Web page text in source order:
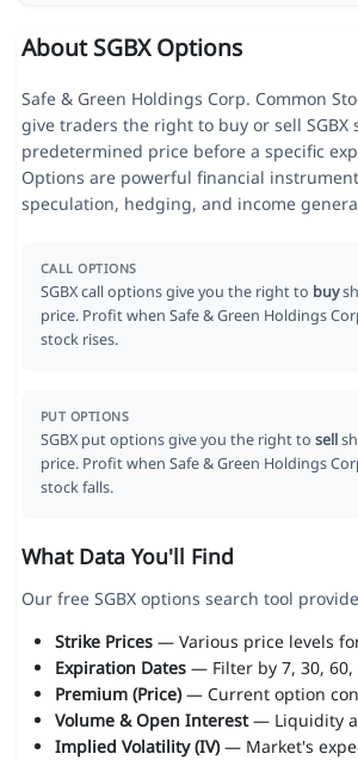
About SGBX Options
Safe & Green Holdings Corp. Common
give traders the right to buy or sell SGBX
predetermined price before a specific
Options are powerful financial
speculation, hedging, and income
CALL OPTIONS
SGBX call options give you the right to buy
price. Profit when Safe & Green Holdings
stock rises.
PUT OPTIONS
SGBX put options give you the right to sell
price. Profit when Safe & Green Holdings
stock falls.
What Data You'll Find
Our free SGBX options search tool
Strike Prices— Various price levels
Expiration Dates— Filter by 7, 30, 60,
Premium (Price)— Current option
Volume & Open Interest— Liquidity
Implied Volatility (IV)— Market's